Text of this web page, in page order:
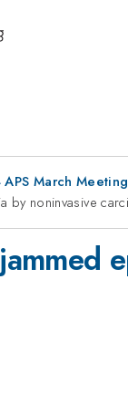
March Meeting
by noninvasive